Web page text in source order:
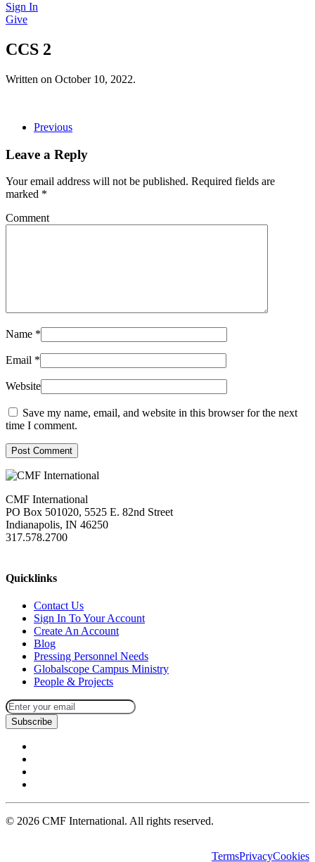
Sign In
Give
CCS 2
Written on October 10, 2022.
Previous
Leave a Reply
Your email address will not be published. Required fields are
marked *
Comment
Name *
Email *
Website
Save my name, email, and website in this browser for the next
time I comment.
Post Comment
CMF International
PO Box 501020, 5525 E. 82nd Street
Indianapolis, IN 46250
317.578.2700
Quicklinks
Contact Us
Sign In To Your Account
Create An Account
Blog
Pressing Personnel Needs
Globalscope Campus Ministry
People & Projects
Subscribe
© 2026 CMF International. All rights reserved.
TermsPrivacyCookies